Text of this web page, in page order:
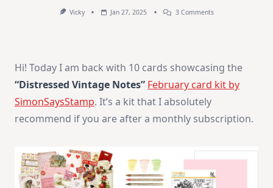
Vicky Jan 27, 2025 3 CommentsOn
Febraury
Card
Kit
Hi! Today I am back with 10 cards showcasing the
“Distressed Vintage Notes” February card kit by
SimonSaysStamp. It’s a kit that I absolutely
recommend if you are after a monthly subscription.